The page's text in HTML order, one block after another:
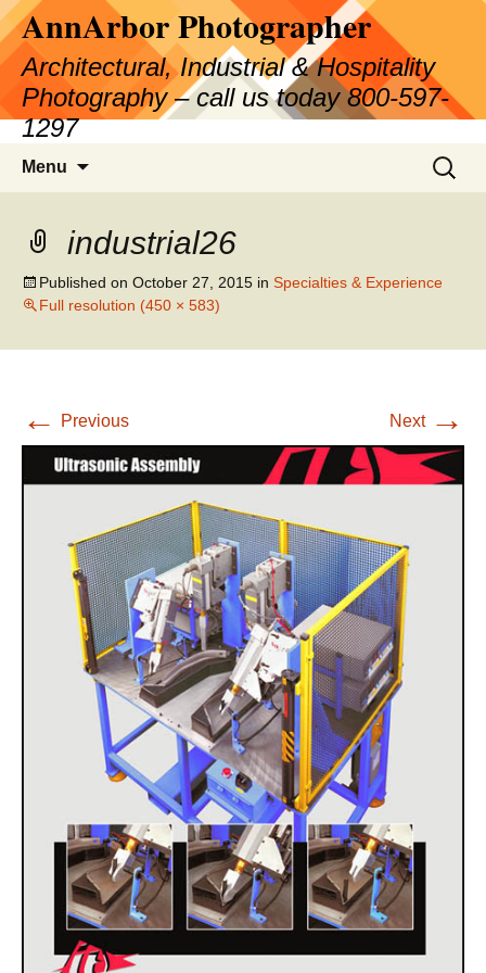
Skip
to
content
AnnArbor Photographer
Architectural, Industrial & Hospitality
Photography – call us today 800-597-
1297
Menu
Search
for:
industrial26
Published on October 27, 2015 in Specialties & Experience
Full resolution (450 × 583)
← Previous Next →